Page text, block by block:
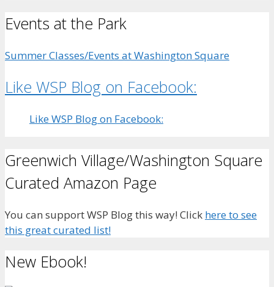
Events at the Park
Summer Classes/Events at Washington Square
Like WSP Blog on Facebook:
Like WSP Blog on Facebook:
Greenwich Village/Washington Square
Curated Amazon Page
You can support WSP Blog this way! Click here to see
this great curated list!
New Ebook!